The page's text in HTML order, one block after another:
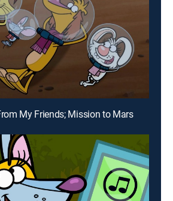
My Friends; Mission to Mars